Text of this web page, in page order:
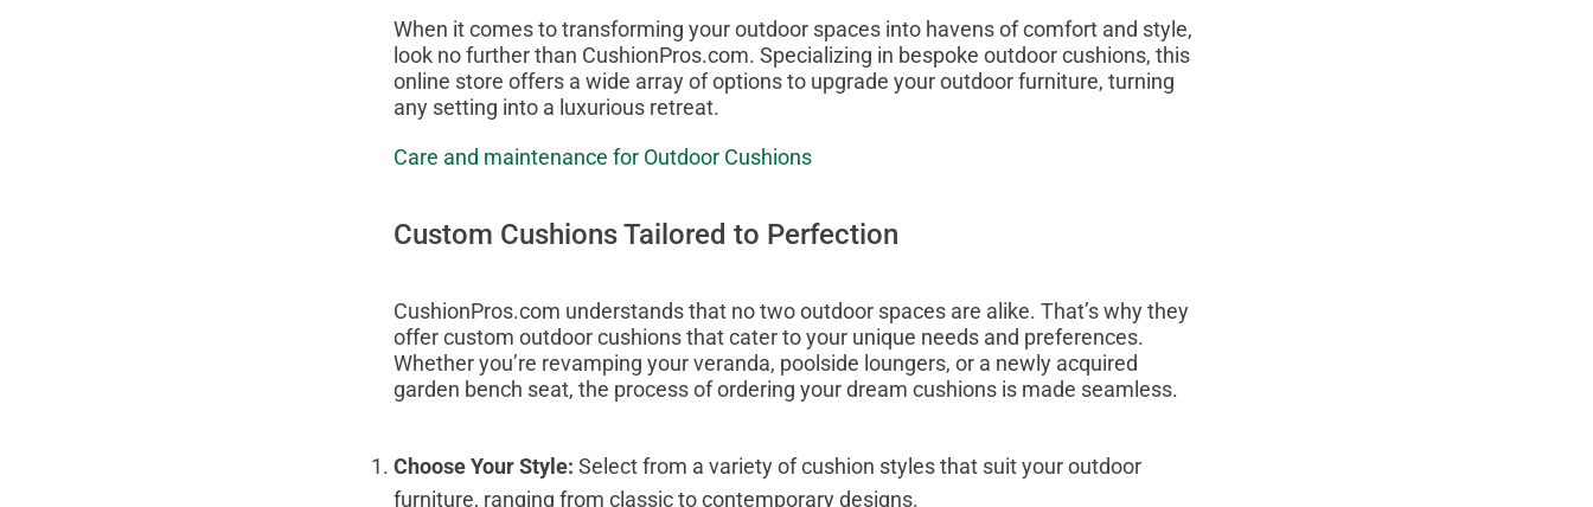
When it comes to transforming your outdoor spaces into havens of comfort and style,
look no further than CushionPros.com. Specializing in bespoke outdoor cushions, this
online store offers a wide array of options to upgrade your outdoor furniture, turning
any setting into a luxurious retreat.
Care and maintenance for Outdoor Cushions
Custom Cushions Tailored to Perfection
CushionPros.com understands that no two outdoor spaces are alike. That’s why they
offer custom outdoor cushions that cater to your unique needs and preferences.
Whether you’re revamping your veranda, poolside loungers, or a newly acquired
garden bench seat, the process of ordering your dream cushions is made seamless.
Choose Your Style: Select from a variety of cushion styles that suit your outdoor
furniture, ranging from classic to contemporary designs.